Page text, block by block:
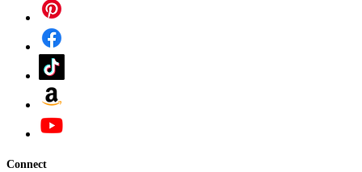
Connect